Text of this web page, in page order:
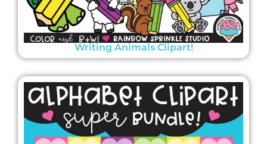
Writing Animals Clipart!